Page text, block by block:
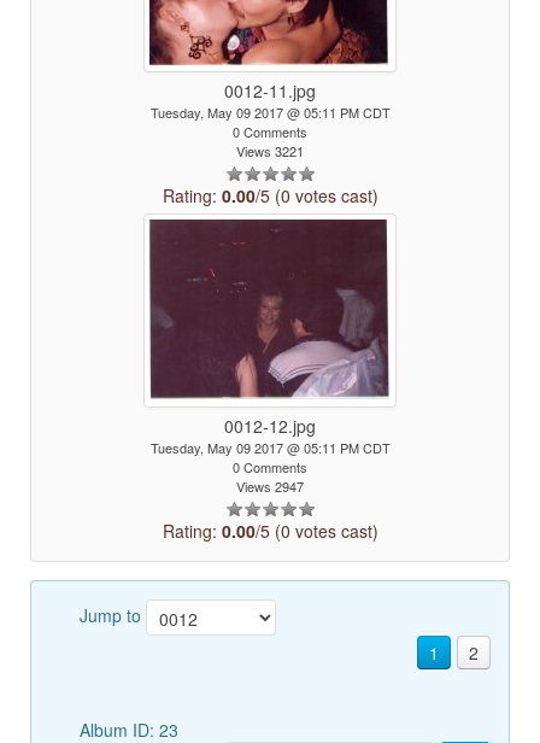
0012-11.jpg
Tuesday, May 09 2017 @ 05:11 PM CDT
0 Comments
Views 3221
Rating: 0.00/5 (0 votes cast)
0012-12.jpg
Tuesday, May 09 2017 @ 05:11 PM CDT
0 Comments
Views 2947
Rating: 0.00/5 (0 votes cast)
Jump to
1
2
Album ID: 23